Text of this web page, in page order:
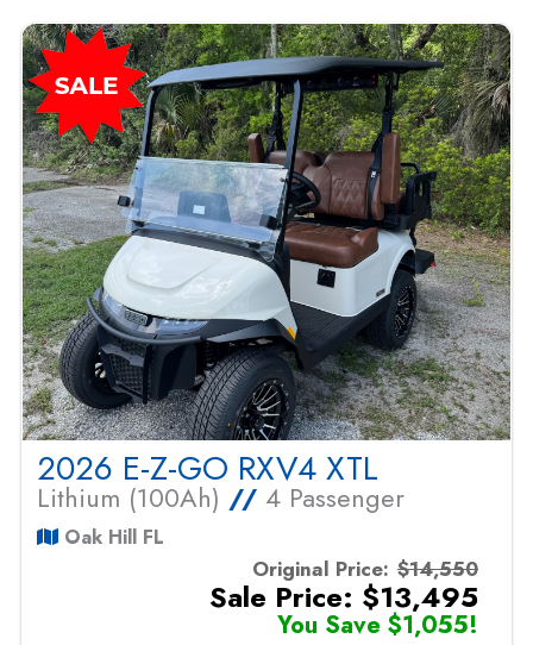
2026 E-Z-GO RXV4 XTL
Lithium (100Ah) // 4 Passenger
Oak Hill FL
Original Price: $14,550
Sale Price: $13,495
You Save $1,055!